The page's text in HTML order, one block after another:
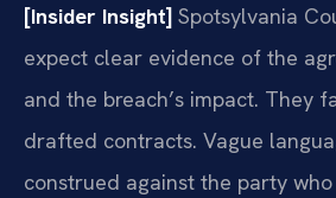
[Insider Insight] Spotsylvania
expect clear evidence of the
and the breach’s impact. They
drafted contracts. Vague
construed against the party